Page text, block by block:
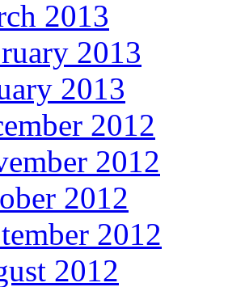
2013
2013
2013
2012
2012
2012
2012
2012